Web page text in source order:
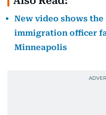
New video shows
immigration officer
Minneapolis